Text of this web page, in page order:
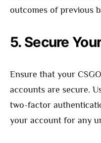
outcomes of previous
5. Secure
Ensure that your
accounts are secure.
two-factor
your account for any